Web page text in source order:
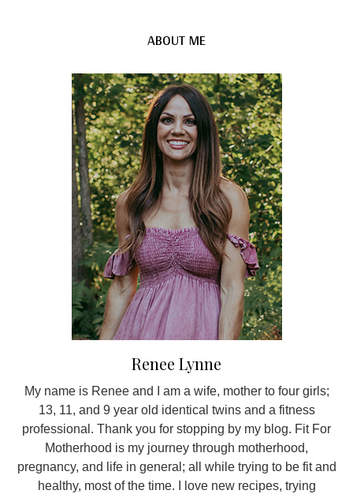
ABOUT ME
Renee Lynne
My name is Renee and I am a wife, mother to four girls;
13, 11, and 9 year old identical twins and a fitness
professional. Thank you for stopping by my blog. Fit For
Motherhood is my journey through motherhood,
pregnancy, and life in general; all while trying to be fit and
healthy, most of the time. I love new recipes, trying